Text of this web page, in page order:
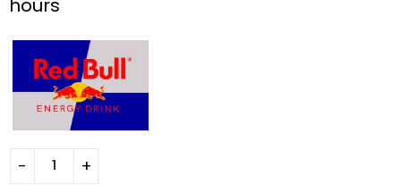
hours